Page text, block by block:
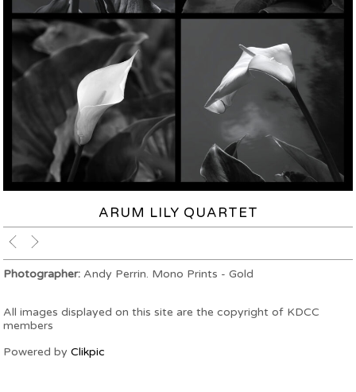
ARUM LILY QUARTET
Photographer: Andy Perrin. Mono Prints - Gold
All images displayed on this site are the copyright of KDCC
members
Powered by Clikpic